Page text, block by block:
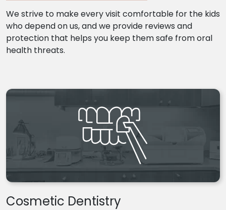
We strive to make every visit comfortable for the kids
who depend on us, and we provide reviews and
protection that helps you keep them safe from oral
health threats.
Cosmetic Dentistry